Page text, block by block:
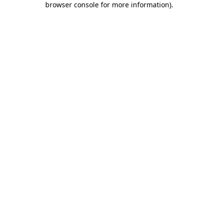
browser console for more information).